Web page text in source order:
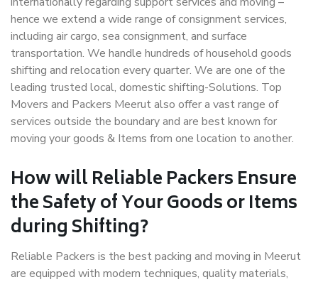
hence we extend a wide range of consignment services,
including air cargo, sea consignment, and surface
transportation. We handle hundreds of household goods
shifting and relocation every quarter. We are one of the
leading trusted local, domestic shifting-Solutions. Top
Movers and Packers Meerut also offer a vast range of
services outside the boundary and are best known for
moving your goods & Items from one location to another.
How willReliable PackersEnsure
the Safety of Your Goods or Items
during Shifting?
Reliable Packers is the best packing and moving in Meerut
are equipped with modern techniques, quality materials,